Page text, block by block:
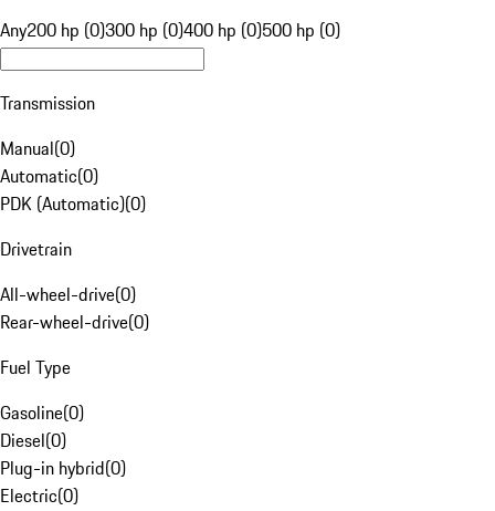
Any200 hp (0)300 hp (0)400 hp (0)500 hp (0)
Transmission
Manual(0)
Automatic(0)
PDK (Automatic)(0)
Drivetrain
All-wheel-drive(0)
Rear-wheel-drive(0)
Fuel Type
Gasoline(0)
Diesel(0)
Plug-in hybrid(0)
Electric(0)